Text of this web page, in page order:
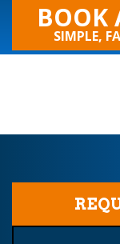
BOOK
SIMPLE,